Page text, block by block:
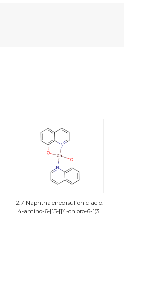
2,7-Naphthalenedisulfonic acid,
4-amino-6-[[5-[[4-chloro-6-[(3-